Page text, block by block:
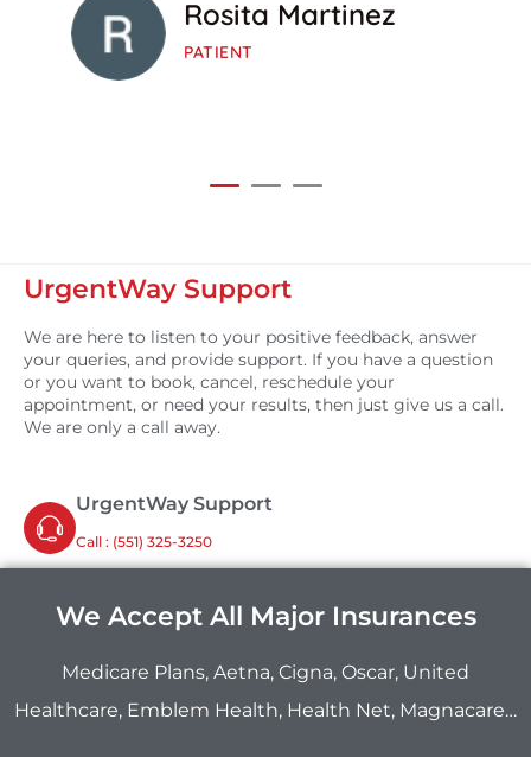
Rosita Martinez
PATIENT
UrgentWay Support
We are here to listen to your positive feedback, answer
your queries, and provide support. If you have a question
or you want to book, cancel, reschedule your
appointment, or need your results, then just give us a call.
We are only a call away.
UrgentWay Support
Call : ‪(551) 325-3250
We Accept All Major Insurances
Medicare Plans, Aetna, Cigna, Oscar, United
Healthcare, Emblem Health, Health Net, Magnacare…